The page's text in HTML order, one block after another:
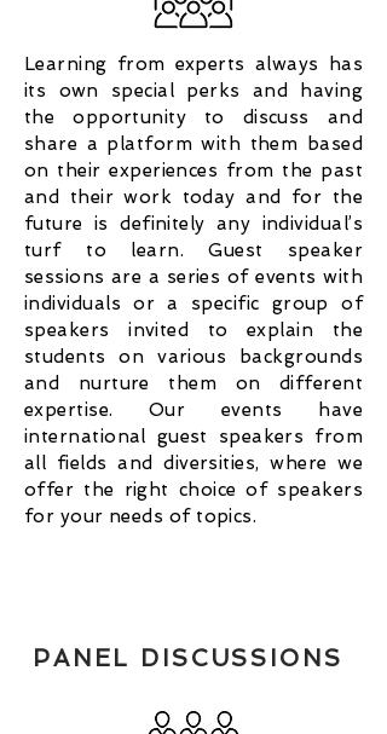
Learning from experts always has
its own special perks and having
the opportunity to discuss and
share a platform with them based
on their experiences from the past
and their work today and for the
future is definitely any individual’s
turf to learn. Guest speaker
sessions are a series of events with
individuals or a specific group of
speakers invited to explain the
students on various backgrounds
and nurture them on different
expertise. Our events have
international guest speakers from
all fields and diversities, where we
offer the right choice of speakers
for your needs of topics.
PANEL DISCUSSIONS